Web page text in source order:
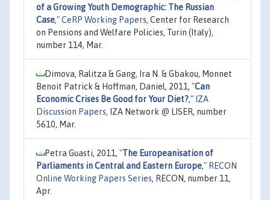
of a Growing Youth Demographic: The Russian
Case,"CeRP Working Papers, Center for Research
on Pensions and Welfare Policies, Turin (Italy),
number 114, Mar.
Dimova, Ralitza & Gang, Ira N. & Gbakou, Monnet
Benoit Patrick & Hoffman, Daniel, 2011, "Can
Economic Crises Be Good for Your Diet?," IZA
Discussion Papers, IZA Network @ LISER, number
5610, Mar.
Petra Guasti, 2011, "The Europeanisation of
Parliaments in Central and Eastern Europe," RECON
Online Working Papers Series, RECON, number 11,
Apr.